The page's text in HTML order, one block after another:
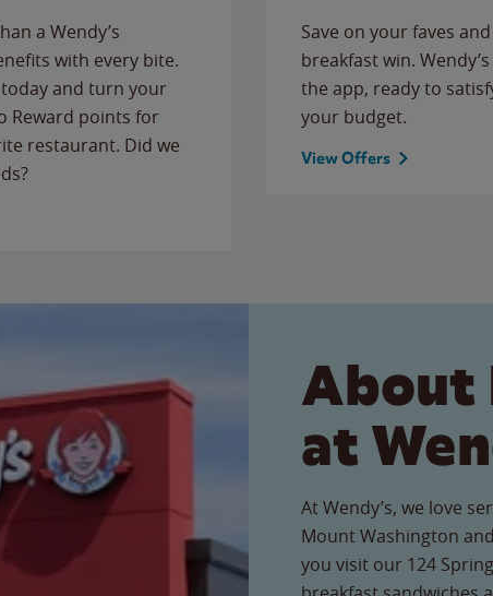
a Wendy’s
with every bite.
today and turn your
Reward points for
restaurant. Did we
Save on your faves
breakfast win.
the app, ready to
your budget.
View Offers
About
at
At Wendy’s, we love
Mount Washington
you visit our 124